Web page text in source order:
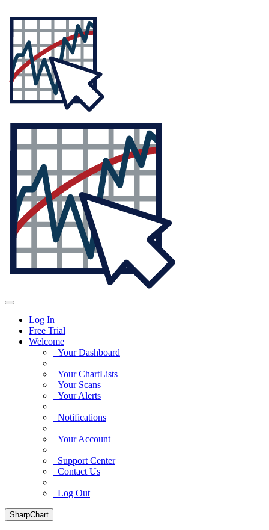
Log In
Free Trial
Welcome
Your Dashboard
Your ChartLists
Your Scans
Your Alerts
Notifications
Your Account
Support Center
Contact Us
Log Out
SharpChart